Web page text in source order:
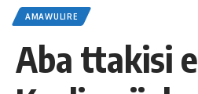
AMAWULIRE
Aba ttakisi e